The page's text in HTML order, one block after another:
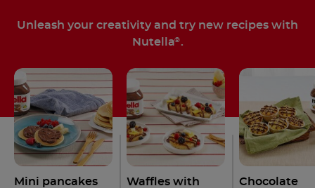
Unleash your creativity and try new recipes with
Nutella® .
Mini pancakes
Waffles with
Chocolate